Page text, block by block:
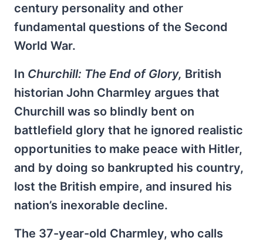
century personality and other
fundamental questions of the Second
World War.
In Churchill: The End of Glory, British
historian John Charmley argues that
Churchill was so blindly bent on
battlefield glory that he ignored realistic
opportunities to make peace with Hitler,
and by doing so bankrupted his country,
lost the British empire, and insured his
nation’s inexorable decline.
The 37-year-old Charmley, who calls